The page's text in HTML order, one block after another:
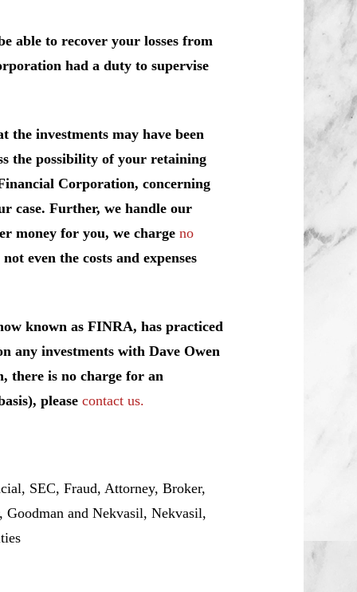
able to recover your losses from
had a duty to supervise
the investments may have been
the possibility of your retaining
Corporation, concerning
case. Further, we handle our
money for you, we charge no
even the costs and expenses
known as FINRA, has practiced
any investments with Dave Owen
there is no charge for an
please contact us.
SEC, Fraud, Attorney, Broker,
and Nekvasil, Nekvasil,